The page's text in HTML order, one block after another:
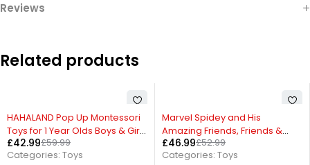
Reviews
Related products
Marvel Spidey and His
Amazing Friends, Friends &
Foes Pack, Action Figure Set
£52.99
£46.99
Categories:Toys
Iron Man and His Awesome
Friends Marvel Black Panther
Action Figure with Accessory –
7.6 cm (3 Inch) Toy, Ages 3+
£32.99
£24.99
Categories:Toys